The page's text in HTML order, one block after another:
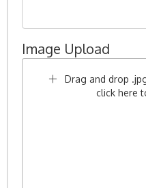
Image Upload
Drag and drop
click here